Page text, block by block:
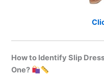
How to Identify Slip
One?